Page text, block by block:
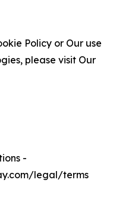
Policy or Our use
please visit Our
-
legal/terms